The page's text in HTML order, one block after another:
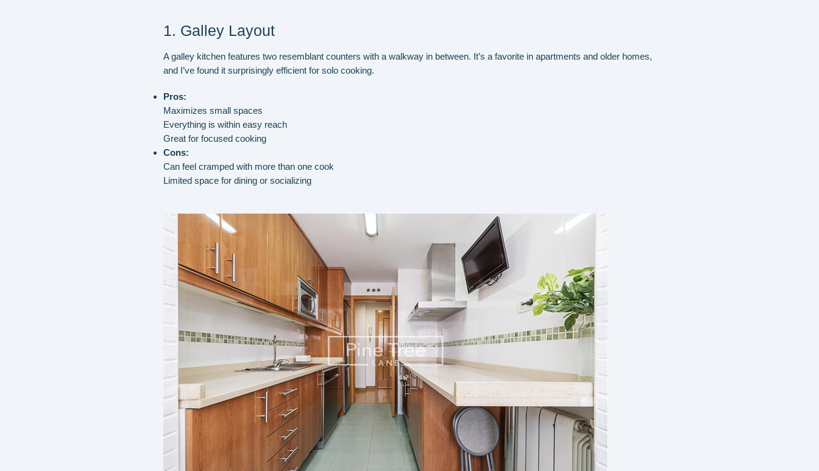
1. Galley Layout
A galley kitchen features two resemblant counters with a walkway in between. It’s a favorite in apartments and older homes,
and I’ve found it surprisingly efficient for solo cooking.
Pros:
Maximizes small spaces
Everything is within easy reach
Great for focused cooking
Cons:
Can feel cramped with more than one cook
Limited space for dining or socializing